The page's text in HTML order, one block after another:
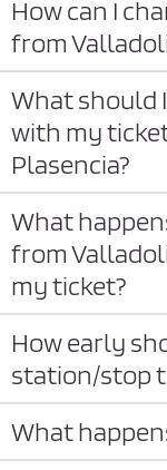
How can I
from
What should
with my
Plasencia?
What
from
my ticket?
How early
station/stop
What